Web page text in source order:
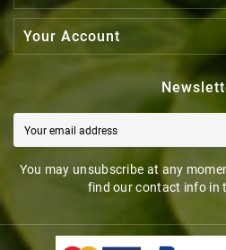
Your Account
You may unsubscribe at any
find our contact info in